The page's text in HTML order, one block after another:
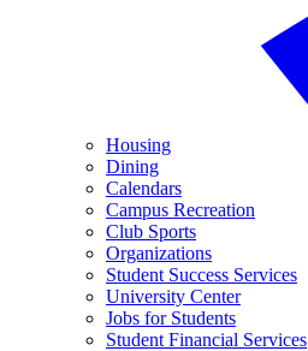
Housing
Dining
Calendars
Campus Recreation
Club Sports
Organizations
Student Success Services
University Center
Jobs for Students
Student Financial Services